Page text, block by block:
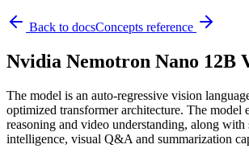
Back to docsConcepts reference
Nvidia Nemotron Nano 12B
The model is an auto-regressive vision
optimized transformer architecture. The model
reasoning and video understanding, along with
intelligence, visual Q&A and summarization